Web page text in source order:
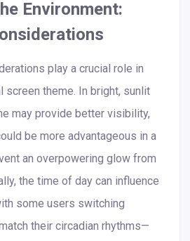
Environment:
play a crucial role in
screen theme. In bright, sunlit
may provide better visibility,
be more advantageous in a
an overpowering glow from
the time of day can influence
some users switching
their circadian rhythms—